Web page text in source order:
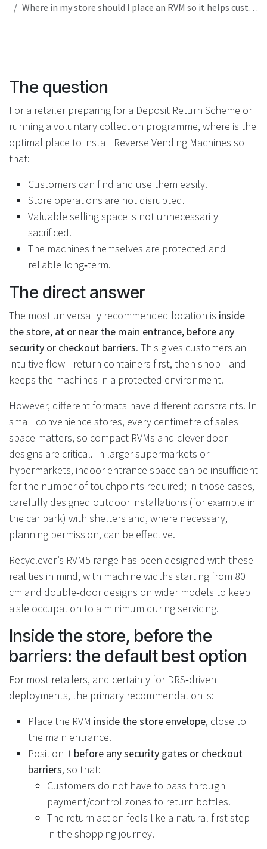
Where in my store should I place an RVM so it helps customers and doesn’t kill selling space?
The question
For a retailer preparing for a Deposit Return Scheme or
running a voluntary collection programme, where is the
optimal place to install Reverse Vending Machines so
that:
Customers can find and use them easily.
Store operations are not disrupted.
Valuable selling space is not unnecessarily
sacrificed.
The machines themselves are protected and
reliable long‑term.
The direct answer
The most universally recommended location is inside
the store, at or near the main entrance, before any
security or checkout barriers. This gives customers an
intuitive flow—return containers first, then shop—and
keeps the machines in a protected environment.
However, different formats have different constraints. In
small convenience stores, every centimetre of sales
space matters, so compact RVMs and clever door
designs are critical. In larger supermarkets or
hypermarkets, indoor entrance space can be insufficient
for the number of touchpoints required; in those cases,
carefully designed outdoor installations (for example in
the car park) with shelters and, where necessary,
planning permission, can be effective.
Recyclever’s RVM5 range has been designed with these
realities in mind, with machine widths starting from 80
cm and double‑door designs on wider models to keep
aisle occupation to a minimum during servicing.
Inside the store, before the
barriers: the default best option
For most retailers, and certainly for DRS‑driven
deployments, the primary recommendation is:
Place the RVM inside the store envelope, close to
the main entrance.
Position it before any security gates or checkout
barriers, so that:
Customers do not have to pass through
payment/control zones to return bottles.
The return action feels like a natural first step
in the shopping journey.